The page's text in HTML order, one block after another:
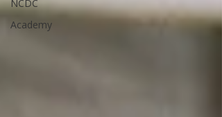
NCDC
Academy